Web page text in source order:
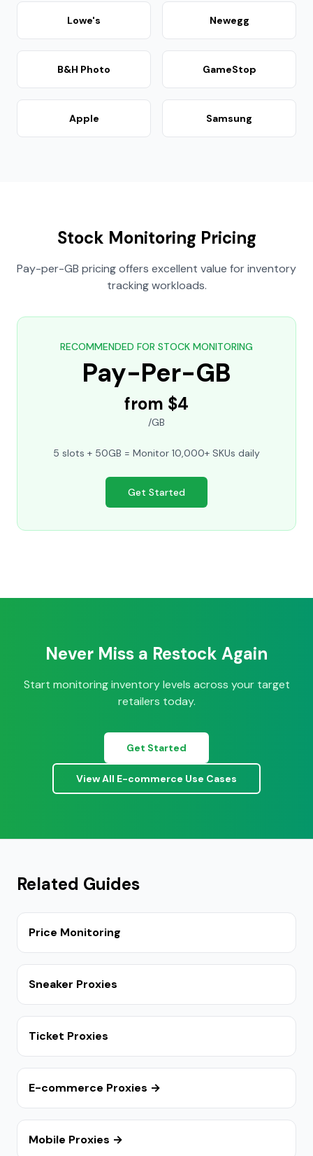
Lowe's Newegg
B&H Photo GameStop
Apple Samsung
Stock Monitoring Pricing
Pay-per-GB pricing offers excellent value for inventory
tracking workloads.
RECOMMENDED FOR STOCK MONITORING
Pay-Per-GB
from $4
/GB
5 slots + 50GB = Monitor 10,000+ SKUs daily
Get Started
Never Miss a Restock Again
Start monitoring inventory levels across your target
retailers today.
Get Started
View All E-commerce Use Cases
Related Guides
Price Monitoring
Sneaker Proxies
Ticket Proxies
E-commerce Proxies →
Mobile Proxies →